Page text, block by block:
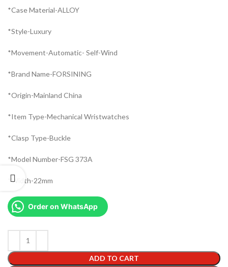
*Case Material-ALLOY
*Style-Luxury
*Movement-Automatic- Self-Wind
*Brand Name-FORSINING
*Origin-Mainland China
*Item Type-Mechanical Wristwatches
*Clasp Type-Buckle
*Model Number-FSG 373A
*Width-22mm
Order on WhatsApp
ADD TO CART